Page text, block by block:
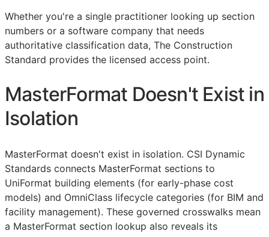
Whether you're a single practitioner looking up section
numbers or a software company that needs
authoritative classification data, The Construction
Standard provides the licensed access point.
MasterFormat Doesn't Exist in
Isolation
MasterFormat doesn't exist in isolation. CSI Dynamic
Standards connects MasterFormat sections to
UniFormat building elements (for early-phase cost
models) and OmniClass lifecycle categories (for BIM and
facility management). These governed crosswalks mean
a MasterFormat section lookup also reveals its